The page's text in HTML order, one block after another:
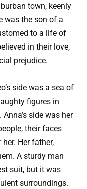
town, keenly
was the son of a
to a life of
in their love,
prejudice.
side was a sea of
figures in
side was her
their faces
Her father,
A sturdy man
suit, but it was
surroundings.